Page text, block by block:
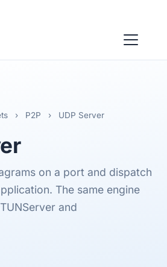
› P2P › UDP Server
on a port and dispatch
The same engine
and